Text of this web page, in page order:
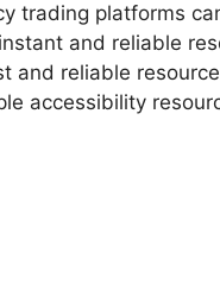
trading platforms
and reliable
and reliable
accessibility